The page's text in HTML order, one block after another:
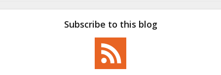
Subscribe to this blog